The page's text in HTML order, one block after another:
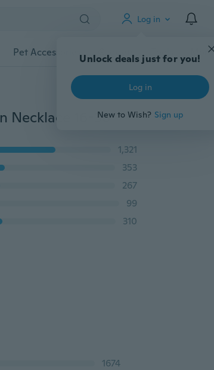
Log in
Unlock deals just for you!
Log in
New to Wish? Sign up
Pet Accessories Gadgets Tools More
Necklace 16-30"
1,321
353
267
99
310
1674